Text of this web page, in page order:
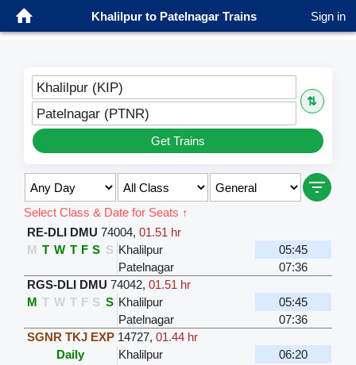
Khalilpur to Patelnagar Trains Sign in
Khalilpur (KIP)
⇅
Patelnagar (PTNR)
Get Trains
Select Class & Date for Seats ↑
RE-DLI DMU 74004,01.51 hr
M T W T F S S Khalilpur
05:45
Patelnagar
07:36
RGS-DLI DMU 74042,01.51 hr
M T W T F S S Khalilpur
05:45
Patelnagar
07:36
SGNR TKJ EXP 14727,01.44 hr
Daily
Khalilpur
06:20